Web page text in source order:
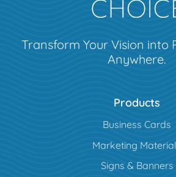
Transform Your Vision into
Anywhere.
Products
Business Cards
Marketing
Signs & Banners